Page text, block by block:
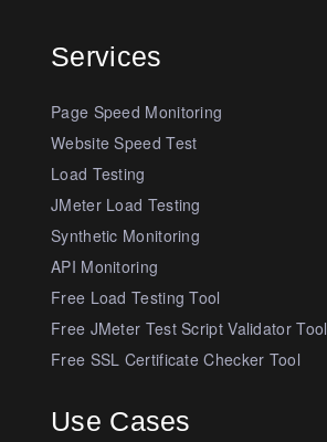
Services
Page Speed Monitoring
Website Speed Test
Load Testing
JMeter Load Testing
Synthetic Monitoring
API Monitoring
Free Load Testing Tool
Free JMeter Test Script Validator Tool
Free SSL Certificate Checker Tool
Use Cases